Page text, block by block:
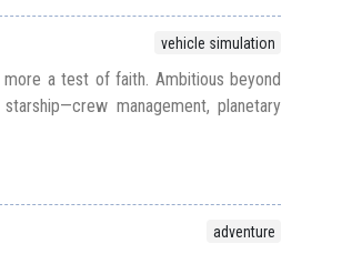
vehicle simulation
a test of faith. Ambitious beyond
management, planetary
adventure